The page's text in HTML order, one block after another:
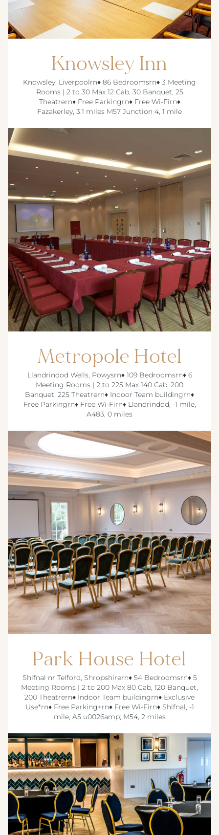
Knowsley Inn
Knowsley, Liverpoolrn♦ 86 Bedroomsrn♦ 3 Meeting
Rooms | 2 to 30 Max 12 Cab, 30 Banquet, 25
Theatrern♦ Free Parkingrn♦ Free Wi-Firn♦
Fazakerley, 3.1 miles M57 Junction 4, 1 mile
Metropole Hotel
Llandrindod Wells, Powysrn♦ 109 Bedroomsrn♦ 6
Meeting Rooms | 2 to 225 Max 140 Cab, 200
Banquet, 225 Theatrern♦ Indoor Team buildingrn♦
Free Parkingrn♦ Free Wi-Firn♦ Llandrindod, -1 mile,
A483, 0 miles
Park House Hotel
Shifnal nr Telford, Shropshirern♦ 54 Bedroomsrn♦ 5
Meeting Rooms | 2 to 200 Max 80 Cab, 120 Banquet,
200 Theatrern♦ Indoor Team buildingrn♦ Exclusive
Use*rn♦ Free Parking+rn♦ Free Wi-Firn♦ Shifnal, -1
mile, A5 u0026amp; M54, 2 miles